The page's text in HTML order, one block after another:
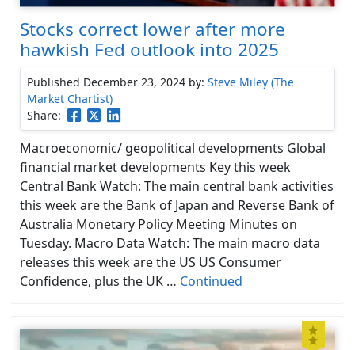
Stocks correct lower after more
hawkish Fed outlook into 2025
Published December 23, 2024 by: Steve Miley (The
Market Chartist)
Share:
Macroeconomic/ geopolitical developments Global
financial market developments Key this week
Central Bank Watch: The main central bank activities
this week are the Bank of Japan and Reverse Bank of
Australia Monetary Policy Meeting Minutes on
Tuesday. Macro Data Watch: The main macro data
releases this week are the US US Consumer
Confidence, plus the UK … Continued